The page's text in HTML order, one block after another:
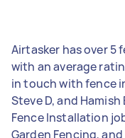
Airtasker has over 5
with an average
in touch with fence
Steve D, and
Fence Installation
Garden Fencing,